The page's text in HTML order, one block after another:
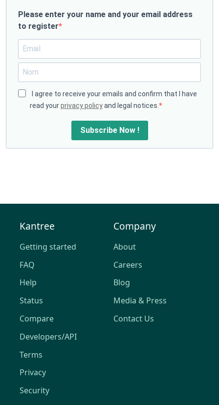
Please enter your name and your email address
to register
I agree to receive your emails and confirm that I have
read yourprivacy policyand legal notices.
Subscribe Now !
Kantree
Getting started
FAQ
Help
Status
Compare
Developers/API
Terms
Privacy
Security
Company
About
Careers
Blog
Media & Press
Contact Us